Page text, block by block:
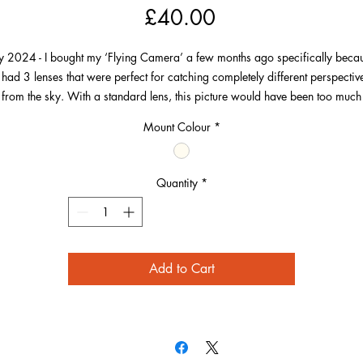
£40.00Price
2024 - I bought my ‘Flying Camera’ a few months ago specifically
3 lenses that were perfect for catching completely different
from the sky. With a standard lens, this picture would have been too much
Flying out from between Barricane and Combesgate, I wanted to get to this
wanted to capture a broad view of the village and beach at low tide.
Mount Colour *
Quantity *
Add to Cart